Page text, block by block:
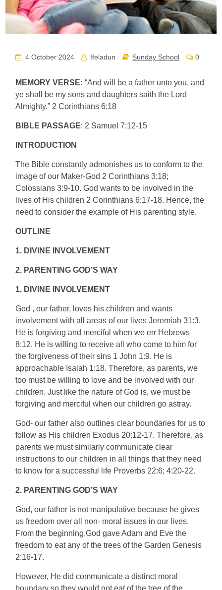
4 October 2024 Ifeladun Sunday School 0
MEMORY VERSE: “And will be a father unto you, and
ye shall be my sons and daughters saith the Lord
Almighty.” 2 Corinthians 6:18
BIBLE PASSAGE: 2 Samuel 7:12-15
INTRODUCTION
The Bible constantly admonishes us to conform to the
image of our Maker-God 2 Corinthians 3:18;
Colossians 3:9-10. God wants to be involved in the
lives of His children 2 Corinthians 6:17-18. Hence, the
need to consider the example of His parenting style.
OUTLINE
1. DIVINE INVOLVEMENT
2. PARENTING GOD’S WAY
1. DIVINE INVOLVEMENT
God , our father, loves his children and wants
involvement with all areas of our lives Jeremiah 31:3.
He is forgiving and merciful when we err Hebrews
8:12. He is willing to receive all who come to him for
the forgiveness of their sins 1 John 1:9. He is
approachable Isaiah 1:18. Therefore, as parents, we
too must be willing to love and be involved with our
children. Just like the nature of God is, we must be
forgiving and merciful when our children go astray.
God- our father also outlines clear boundaries for us to
follow as His children Exodus 20:12-17. Therefore, as
parents we must similarly communicate clear
instructions to our children in all things that they need
to know for a successful life Proverbs 22:6; 4:20-22.
2. PARENTING GOD’S WAY
God, our father is not manipulative because he gives
us freedom over all non- moral issues in our lives.
From the beginning,God gave Adam and Eve the
freedom to eat any of the trees of the Garden Genesis
2:16-17.
However, He did communicate a distinct moral